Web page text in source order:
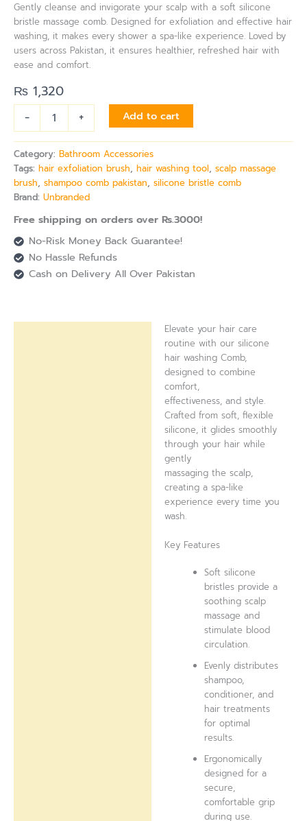
Gently cleanse and invigorate your scalp with a soft silicone
bristle massage comb. Designed for exfoliation and effective hair
washing, it makes every shower a spa-like experience. Loved by
users across Pakistan, it ensures healthier, refreshed hair with
ease and comfort.
₨ 1,320
-
+ Add to cart
Category: Bathroom Accessories
Tags: hair exfoliation brush, hair washing tool, scalp massage
brush, shampoo comb pakistan, silicone bristle comb
Brand: Unbranded
Free shipping on orders over Rs.3000!
No-Risk Money Back Guarantee!
No Hassle Refunds
Cash on Delivery All Over Pakistan
Elevate your hair care
routine with our silicone
hair washing Comb,
designed to combine
comfort,
effectiveness, and style.
Crafted from soft, flexible
silicone, it glides smoothly
through your hair while
gently
massaging the scalp,
creating a spa-like
experience every time you
wash.
Key Features
Soft silicone
bristles provide a
soothing scalp
massage and
stimulate blood
circulation.
Evenly distributes
shampoo,
conditioner, and
hair treatments
for optimal
results.
Ergonomically
designed for a
secure,
comfortable grip
during use.